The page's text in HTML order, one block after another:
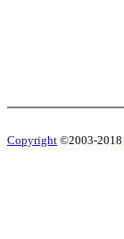
Copyright ©2003-2018